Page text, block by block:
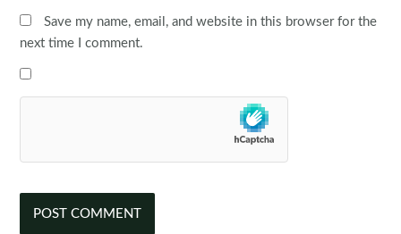
Save my name, email, and website in this browser for the
next time I comment.